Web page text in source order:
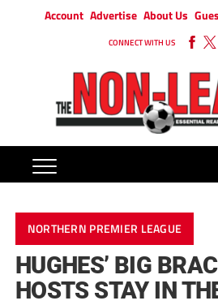
Account Advertise About Us
CONNECT WITH US
NORTHERN PREMIER LEAGUE
HUGHES’ BIG
HOSTS STAY IN